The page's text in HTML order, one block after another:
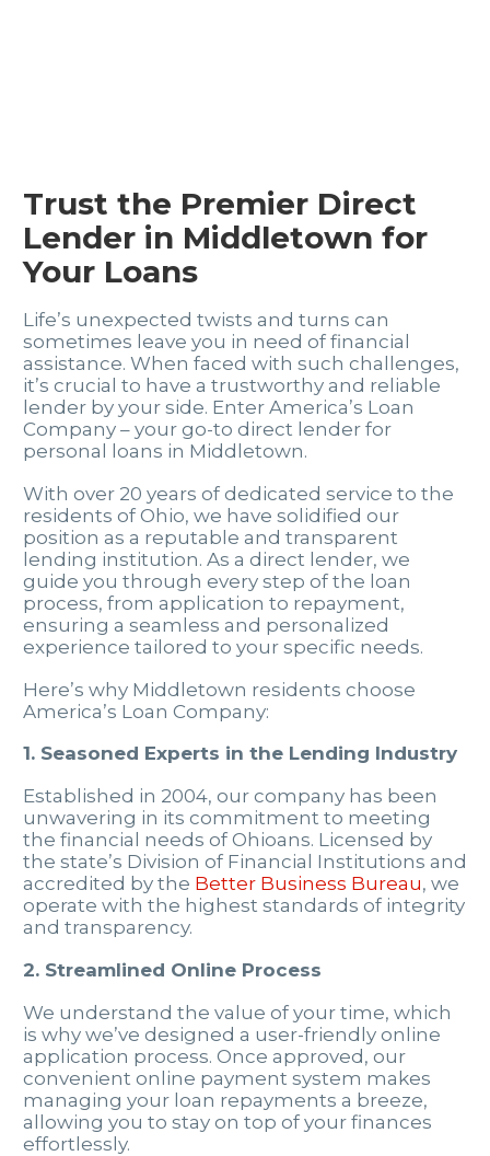
Trust the Premier Direct
Lender in Middletown for
Your Loans
Life’s unexpected twists and turns can
sometimes leave you in need of financial
assistance. When faced with such challenges,
it’s crucial to have a trustworthy and reliable
lender by your side. Enter America’s Loan
Company – your go-to direct lender for
personal loans in Middletown.
With over 20 years of dedicated service to the
residents of Ohio, we have solidified our
position as a reputable and transparent
lending institution. As a direct lender, we
guide you through every step of the loan
process, from application to repayment,
ensuring a seamless and personalized
experience tailored to your specific needs.
Here’s why Middletown residents choose
America’s Loan Company:
1. Seasoned Experts in the Lending Industry
Established in 2004, our company has been
unwavering in its commitment to meeting
the financial needs of Ohioans. Licensed by
the state’s Division of Financial Institutions and
accredited by the Better Business Bureau, we
operate with the highest standards of integrity
and transparency.
2. Streamlined Online Process
We understand the value of your time, which
is why we’ve designed a user-friendly online
application process. Once approved, our
convenient online payment system makes
managing your loan repayments a breeze,
allowing you to stay on top of your finances
effortlessly.